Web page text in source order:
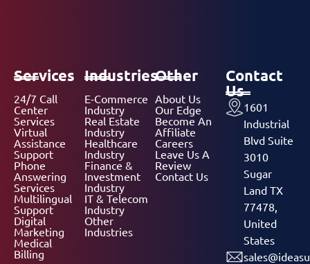
Services
24/7 Call
Center
Services
Virtual
Assistance
Support
Phone
Answering
Services
Multilingual
Support
Digital
Marketing
Medical
Billing
Industries
E-Commerce
Industry
Real Estate
Industry
Healthcare
Industry
Finance &
Investment
Industry
IT & Telecom
Industry
Other
Industries
Other
About Us
Our Edge
Become An
Affiliate
Careers
Leave Us A
Review
Contact Us
Contact
Us
1601
Industrial
Blvd Suite
3010
Sugar
Land TX
77478,
United
States